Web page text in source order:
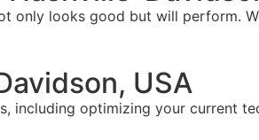
looks good but will perform.
USA
including optimizing your current